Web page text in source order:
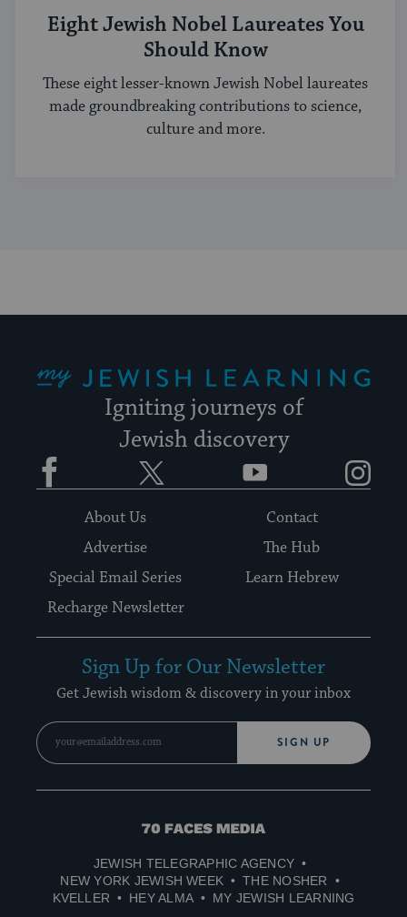
Eight Jewish Nobel Laureates You
Should Know
These eight lesser-known Jewish Nobel laureates
made groundbreaking contributions to science,
culture and more.
Igniting journeys of
Jewish discovery
Facebook YouTube
About Us
Contact
Advertise
The Hub
Special Email Series
Learn Hebrew
Recharge Newsletter
Sign Up for Our Newsletter
Get Jewish wisdom & discovery in your inbox
SIGN UP
70
Media
JEWISH TELEGRAPHIC AGENCY
NEW YORK JEWISH WEEK
THE NOSHER
KVELLER
HEY ALMA MY JEWISH LEARNING